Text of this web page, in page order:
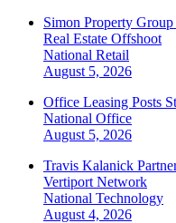
Simon Property
Real Estate Offshoot
National Retail
August 5, 2026
Office Leasing Posts
National Office
August 5, 2026
Travis Kalanick
Vertiport Network
National Technology
August 4, 2026